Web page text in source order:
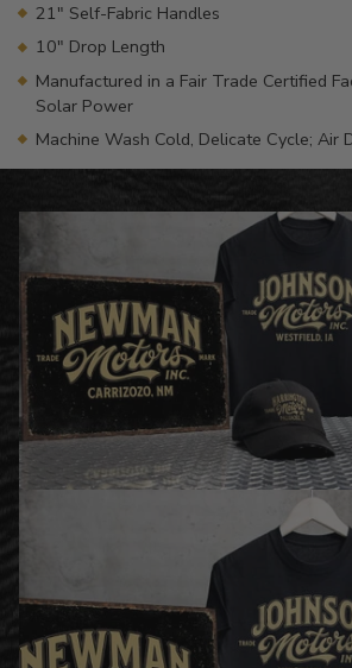
21" Self-Fabric Handles
10" Drop Length
Manufactured in a Fair Trade Certified
Solar Power
Machine Wash Cold, Delicate Cycle; Air